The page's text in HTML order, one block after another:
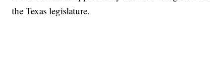
the Texas legislature.